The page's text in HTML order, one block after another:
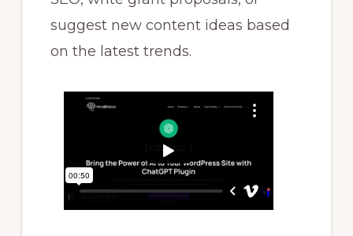
suggest new content ideas based
on the latest trends.